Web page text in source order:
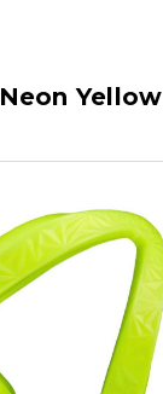
Yellow